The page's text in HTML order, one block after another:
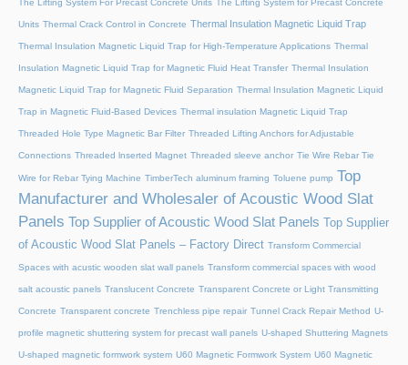
The Lifting System For Precast Concrete Units The Lifting System for Precast Concrete
Units Thermal Crack Control in Concrete Thermal Insulation Magnetic Liquid Trap
Thermal Insulation Magnetic Liquid Trap for High-Temperature Applications Thermal
Insulation Magnetic Liquid Trap for Magnetic Fluid Heat Transfer Thermal Insulation
Magnetic Liquid Trap for Magnetic Fluid Separation Thermal Insulation Magnetic Liquid
Trap in Magnetic Fluid-Based Devices Thermal insulation Magnetic Liquid Trap
Threaded Hole Type Magnetic Bar Filter Threaded Lifting Anchors for Adjustable
Connections Threaded lnserted Magnet Threaded sleeve anchor Tie Wire Rebar Tie
Wire for Rebar Tying Machine TimberTech aluminum framing Toluene pump Top
Manufacturer and Wholesaler of Acoustic Wood Slat
Panels Top Supplier of Acoustic Wood Slat Panels
Top Supplier
of Acoustic Wood Slat Panels – Factory Direct Transform Commercial
Spaces with acustic wooden slat wall panels Transform commercial spaces with wood
salt acoustic panels Translucent Concrete Transparent Concrete or Light Transmitting
Concrete Transparent concrete Trenchless pipe repair Tunnel Crack Repair Method U-
profile magnetic shuttering system for precast wall panels U-shaped Shuttering Magnets
U-shaped magnetic formwork system U60 Magnetic Formwork System U60 Magnetic